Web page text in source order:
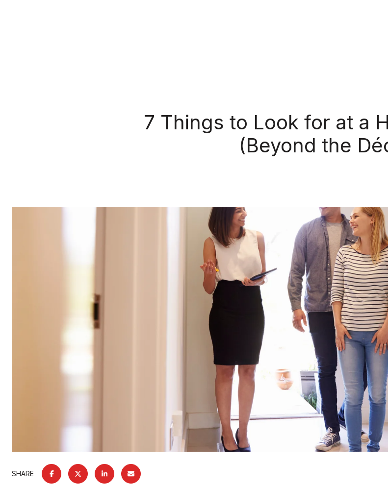
7 Things to Look for at a
(Beyond the
SHARE